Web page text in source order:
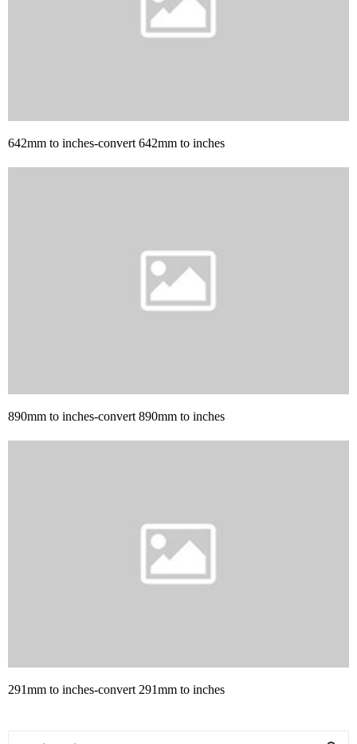
642mm to inches-convert 642mm to inches
890mm to inches-convert 890mm to inches
291mm to inches-convert 291mm to inches